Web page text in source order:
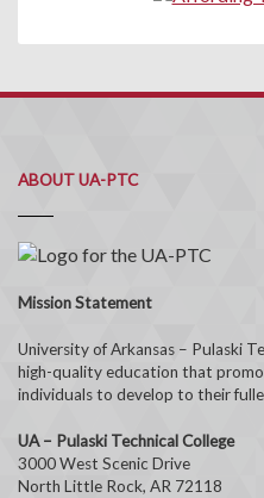
ABOUT UA-PTC
Mission Statement
University of Arkansas – Pulaski
high-quality education that
individuals to develop to their
UA – Pulaski Technical College
3000 West Scenic Drive
North Little Rock, AR 72118